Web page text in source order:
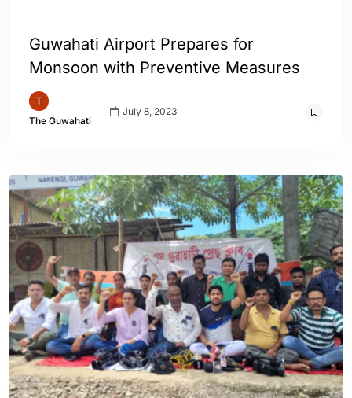
Guwahati Airport Prepares for
Monsoon with Preventive Measures
The Guwahati
July 8, 2023